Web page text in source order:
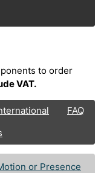
to order
VAT.
FAQ
or Presence